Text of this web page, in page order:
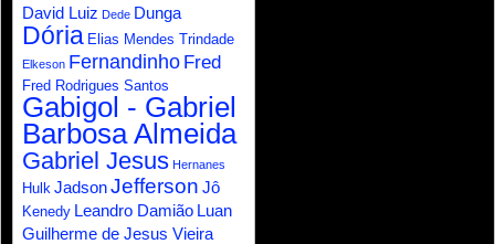
David Luiz Dede Dunga
Dória Elias Mendes Trindade
Elkeson Fernandinho Fred
Fred Rodrigues Santos
Gabigol - Gabriel
Barbosa Almeida
Gabriel Jesus Hernanes
Hulk JadsonJefferson Jô
Kenedy Leandro Damião Luan
Guilherme de Jesus Vieira